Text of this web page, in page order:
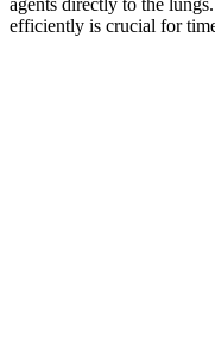
agents directly to the
efficiently is crucial for